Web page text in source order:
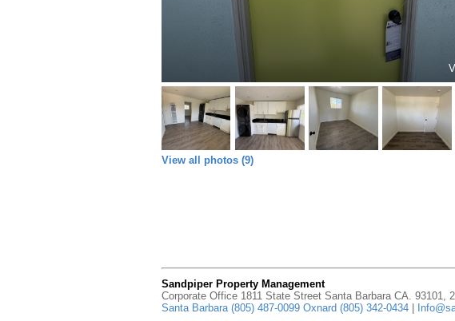
View all photos (9)
Sandpiper Property Management
Corporate Office 1811 State Street Santa Barbara CA. 93101,
Santa Barbara (805) 487-0099 Oxnard (805) 342-0434